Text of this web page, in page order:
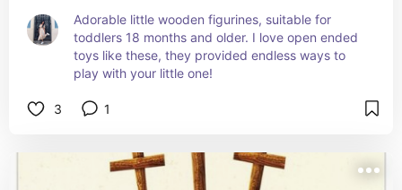
Adorable little wooden figurines, suitable for
toddlers 18 months and older. I love open ended
toys like these, they provided endless ways to
play with your little one!
3 1